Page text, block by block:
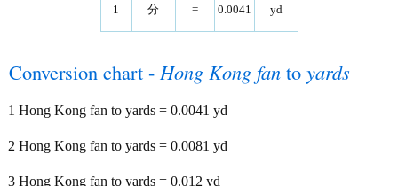
1 分 = 0.0041 yd
Conversion chart - Hong Kong fan to yards
1 Hong Kong fan to yards = 0.0041 yd
2 Hong Kong fan to yards = 0.0081 yd
3 Hong Kong fan to yards = 0.012 yd